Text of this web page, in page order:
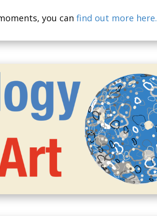
you can find out more here.